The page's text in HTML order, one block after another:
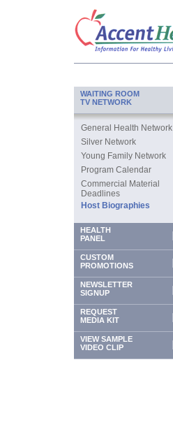
WAITING ROOM
TV NETWORK
General Health Network
Silver Network
Young Family Network
Program Calendar
Commercial Material
Deadlines
Host Biographies
HEALTH
PANEL
CUSTOM
PROMOTIONS
NEWSLETTER
SIGNUP
REQUEST
MEDIA KIT
VIEW SAMPLE
VIDEO CLIP